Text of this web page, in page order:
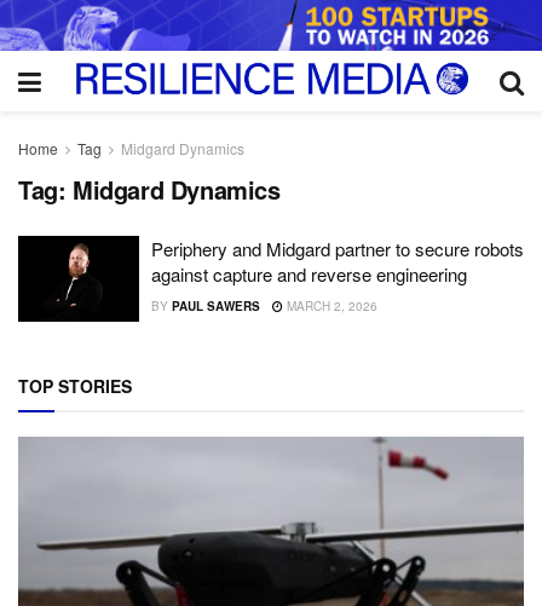
Home Tag Midgard Dynamics
Tag: Midgard Dynamics
Periphery and Midgard partner to secure robots
against capture and reverse engineering
BY PAUL SAWERS MARCH 2, 2026
TOP STORIES